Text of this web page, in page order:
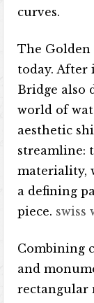
curves.
The Golden
today. After
Bridge also
world of
aesthetic
streamline:
materiality,
a defining
piece. swiss
Combining
and
rectangular